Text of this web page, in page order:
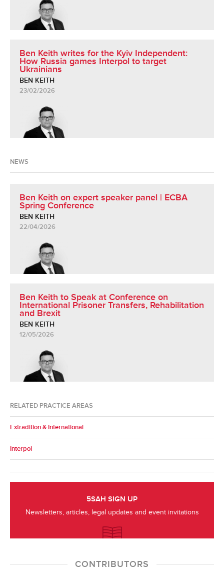
Ben Keith writes for the Kyiv Independent:
How Russia games Interpol to target
Ukrainians
BEN KEITH
23/02/2026
NEWS
Ben Keith on expert speaker panel | ECBA
Spring Conference
BEN KEITH
22/04/2026
Ben Keith to Speak at Conference on
International Prisoner Transfers, Rehabilitation
and Brexit
BEN KEITH
12/05/2026
RELATED PRACTICE AREAS
Extradition & International
Interpol
5SAH SIGN UP
Newsletters, articles, legal updates and event invitations
CONTRIBUTORS